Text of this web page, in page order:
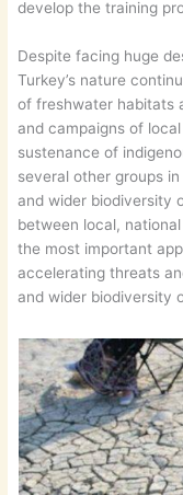
develop the training
Despite facing huge
Turkey’s nature
of freshwater habitats
and campaigns of
sustenance of
several other groups
and wider biodiversity
between local,
the most important
accelerating threats
and wider biodiversity